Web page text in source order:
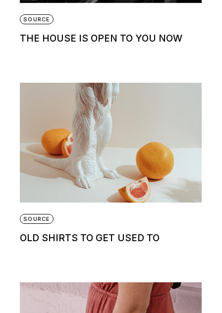
SOURCE
THE HOUSE IS OPEN TO YOU NOW
SOURCE
OLD SHIRTS TO GET USED TO